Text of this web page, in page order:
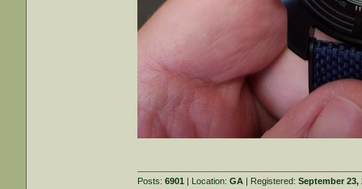
Posts:6901 | Location:GA | Registered:September 23,